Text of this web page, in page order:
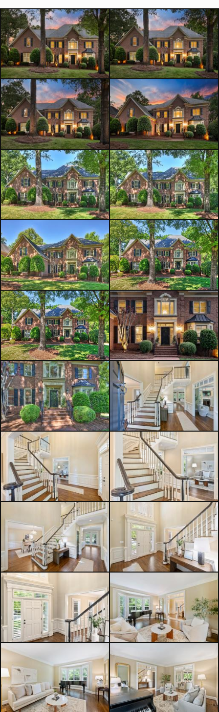
adjoining breakfast room showcases
a charming beadboard ceiling,
unique architectural angles, and an
abundance of windows that flood
the space with light. Just off the great
room, a screened porch and deck
provide the perfect setting to relax
while overlooking the fully fenced
backyard. Additional main-level
highlights include a laundry room
and powder room. Plantation
shutters adorn the windows
throughout the home,
complemented by transom windows
that enhance the natural light.
Upstairs, the primary suite is a
private retreat featuring a tray
ceiling, an expansive walk-in closet,
and a luxurious en suite bath with
dual sinks, a separate tub and
shower, and classic black-and-white
tile flooring. Three additional
bedrooms offer ample space,
including a convenient Jack-and-Jill
bath and an additional full hall bath.
A versatile bonus room completes
the upper level. The bonus room
could be used as a 5th bedroom.
The three-car side-load garage
provides generous space for parking
and storage. Ideally located near
Piper Glen Shops, Stonecrest,
McAlpine Greenway, and I-485, this
home also offers access to excellent
South Charlotte public and private
schools. Optional memberships to
TPC Piper Glen Country Club are
available upon request. A rare
opportunity you won't want to miss!